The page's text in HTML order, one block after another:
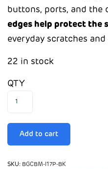
buttons, ports, and the
edges help protect the
everyday scratches
22 in stock
QTY
Add to cart
SKU: BGCBM-I17P-BK